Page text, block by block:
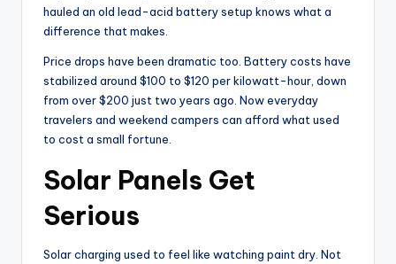
hauled an old lead-acid battery setup knows what a
difference that makes.
Price drops have been dramatic too. Battery costs have
stabilized around $100 to $120 per kilowatt-hour, down
from over $200 just two years ago. Now everyday
travelers and weekend campers can afford what used
to cost a small fortune.
Solar Panels Get
Serious
Solar charging used to feel like watching paint dry. Not